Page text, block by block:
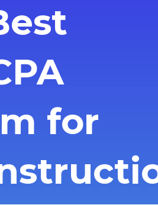
for